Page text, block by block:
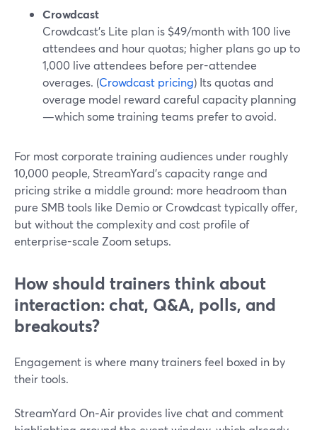
Crowdcast
Crowdcast’s Lite plan is $49/month with 100 live
attendees and hour quotas; higher plans go up to
1,000 live attendees before per-attendee
overages. (Crowdcast pricing) Its quotas and
overage model reward careful capacity planning
—which some training teams prefer to avoid.
For most corporate training audiences under roughly
10,000 people, StreamYard’s capacity range and
pricing strike a middle ground: more headroom than
pure SMB tools like Demio or Crowdcast typically offer,
but without the complexity and cost profile of
enterprise-scale Zoom setups.
How should trainers think about
interaction: chat, Q&A, polls, and
breakouts?
Engagement is where many trainers feel boxed in by
their tools.
StreamYard On‑Air provides live chat and comment